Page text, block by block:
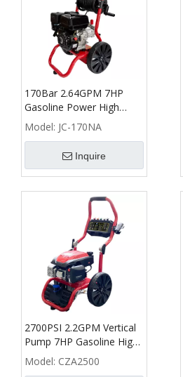
170Bar 2.64GPM 7HP
Gasoline Power High
Pressure Washer with
Hose Reel - NA
Model: JC-170NA
Inquire
2700PSI 2.2GPM Vertical
Pump 7HP Gasoline High
Pressure Washer - CZA
Model: CZA2500